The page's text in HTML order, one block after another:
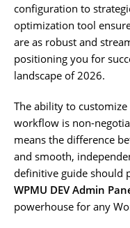
configuration to
optimization tool
are as robust and
positioning you for
landscape of 2026.
The ability to
workflow is non-
means the difference
and smooth,
definitive guide should
WPMU DEV Admin
powerhouse for any